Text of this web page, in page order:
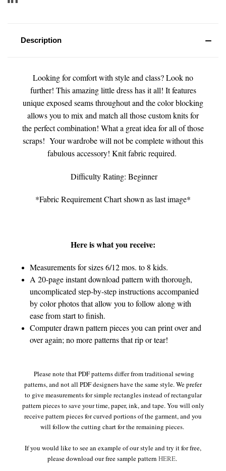
Description
Looking for comfort with style and class? Look no
further! This amazing little dress has it all! It features
unique exposed seams throughout and the color blocking
allows you to mix and match all those custom knits for
the perfect combination! What a great idea for all of those
scraps! Your wardrobe will not be complete without this
fabulous accessory! Knit fabric required.
Difficulty Rating: Beginner
*Fabric Requirement Chart shown as last image*
Here is what you receive:
Measurements for sizes 6/12 mos. to 8 kids.
A 20-page instant download pattern with thorough,
uncomplicated step-by-step instructions accompanied
by color photos that allow you to follow along with
ease from start to finish.
Computer drawn pattern pieces you can print over and
over again; no more patterns that rip or tear!
Please note that PDF patterns differ from traditional sewing
patterns, and not all PDF designers have the same style. We prefer
to give measurements for simple rectangles instead of rectangular
pattern pieces to save your time, paper, ink, and tape. You will only
receive pattern pieces for curved portions of the garment, and you
will follow the cutting chart for the remaining pieces.
If you would like to see an example of our style and try it for free,
please download our free sample pattern HERE.